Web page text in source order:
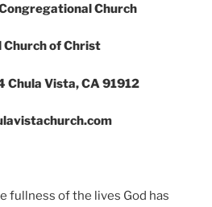
Church
Church of Christ
Chula Vista, CA 91912
fullness of the lives God has